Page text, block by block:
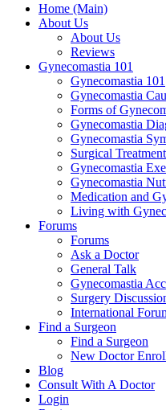
Home (Main)
About Us
About Us
Reviews
Gynecomastia 101
Gynecomastia 101
Gynecomastia
Forms of
Gynecomastia
Gynecomastia
Surgical
Gynecomastia
Gynecomastia
Medication and
Living with
Forums
Forums
Ask a Doctor
General Talk
Gynecomastia
Surgery
International
Find a Surgeon
Find a Surgeon
New Doctor
Blog
Consult With A Doctor
Login